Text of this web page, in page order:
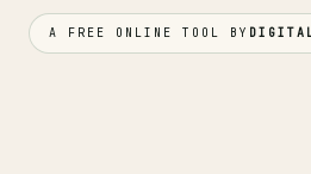
A FREE ONLINE TOOL BY